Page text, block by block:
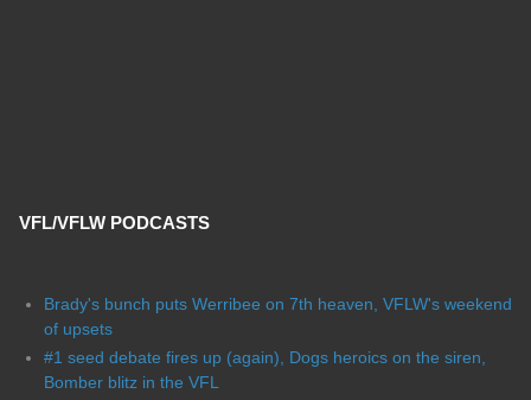
VFL/VFLW PODCASTS
Brady's bunch puts Werribee on 7th heaven, VFLW's weekend
of upsets
#1 seed debate fires up (again), Dogs heroics on the siren,
Bomber blitz in the VFL